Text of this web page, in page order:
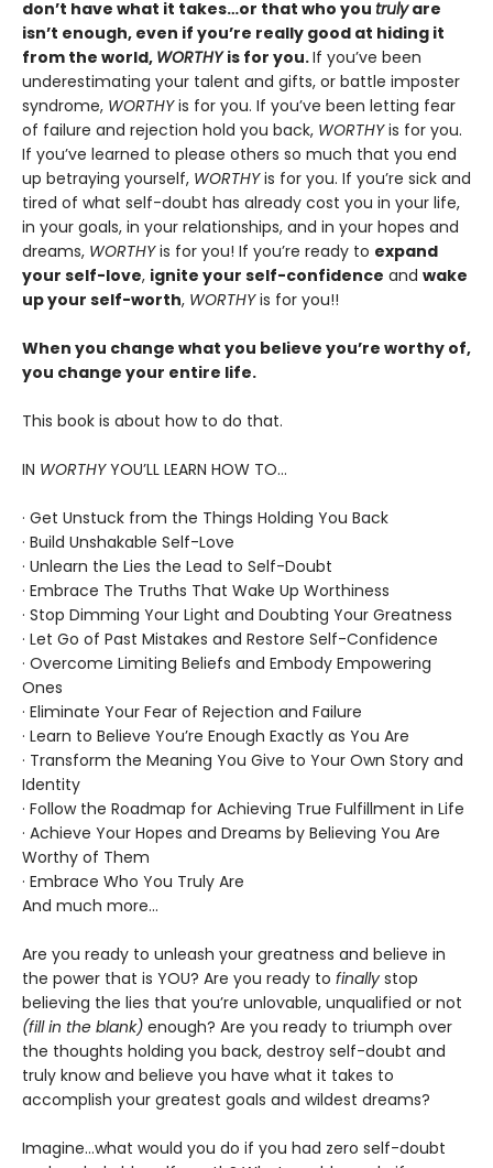
don’t have what it takes…or that who you trulyare
isn’t enough, even if you’re really good at hiding it
from the world, WORTHYis for you.If you’ve been
underestimating your talent and gifts, or battle imposter
syndrome, WORTHYis for you. If you’ve been letting fear
of failure and rejection hold you back, WORTHYis for you.
If you’ve learned to please others so much that you end
up betraying yourself, WORTHYis for you. If you’re sick and
tired of what self-doubt has already cost you in your life,
in your goals, in your relationships, and in your hopes and
dreams, WORTHYis for you! If you’re ready to expand
your self-love, ignite your self-confidence and wake
up your self-worth, WORTHYis for you!!
When you change what you believe you’re worthy of,
you change your entire life.
This book is about how to do that.
IN WORTHYYOU’LL LEARN HOW TO…
· Get Unstuck from the Things Holding You Back
· Build Unshakable Self-Love
· Unlearn the Lies the Lead to Self-Doubt
· Embrace The Truths That Wake Up Worthiness
· Stop Dimming Your Light and Doubting Your Greatness
· Let Go of Past Mistakes and Restore Self-Confidence
· Overcome Limiting Beliefs and Embody Empowering
Ones
· Eliminate Your Fear of Rejection and Failure
· Learn to Believe You’re Enough Exactly as You Are
· Transform the Meaning You Give to Your Own Story and
Identity
· Follow the Roadmap for Achieving True Fulfillment in Life
· Achieve Your Hopes and Dreams by Believing You Are
Worthy of Them
· Embrace Who You Truly Are
And much more...
Are you ready to unleash your greatness and believe in
the power that is YOU? Are you ready to finally stop
believing the lies that you’re unlovable, unqualified or not
(fill in the blank) enough? Are you ready to triumph over
the thoughts holding you back, destroy self-doubt and
truly know and believe you have what it takes to
accomplish your greatest goals and wildest dreams?
Imagine…what would you do if you had zero self-doubt